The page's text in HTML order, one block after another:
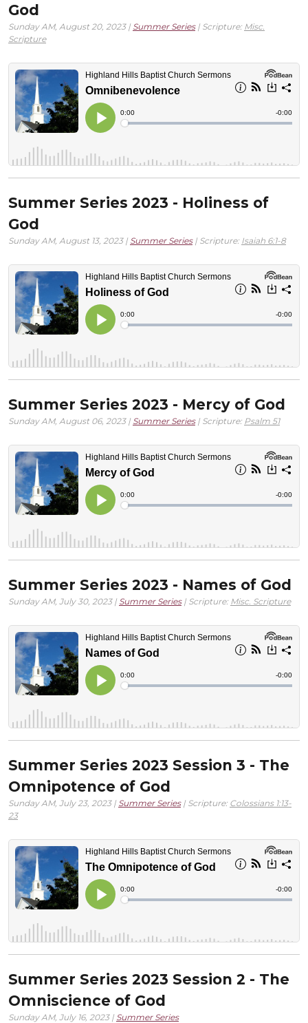
God
Sunday AM, August 20, 2023 | Summer Series| Scripture: Misc.
Scripture
Summer Series 2023 - Holiness of
God
Sunday AM, August 13, 2023 | Summer Series| Scripture: Isaiah 6:1-8
Summer Series 2023 - Mercy of God
Sunday AM, August 06, 2023 | Summer Series| Scripture: Psalm 51
Summer Series 2023 - Names of God
Sunday AM, July 30, 2023 | Summer Series| Scripture: Misc. Scripture
Summer Series 2023 Session 3 - The
Omnipotence of God
Sunday AM, July 23, 2023 | Summer Series| Scripture: Colossians 1:13-
23
Summer Series 2023 Session 2 - The
Omniscience of God
Sunday AM, July 16, 2023 | Summer Series